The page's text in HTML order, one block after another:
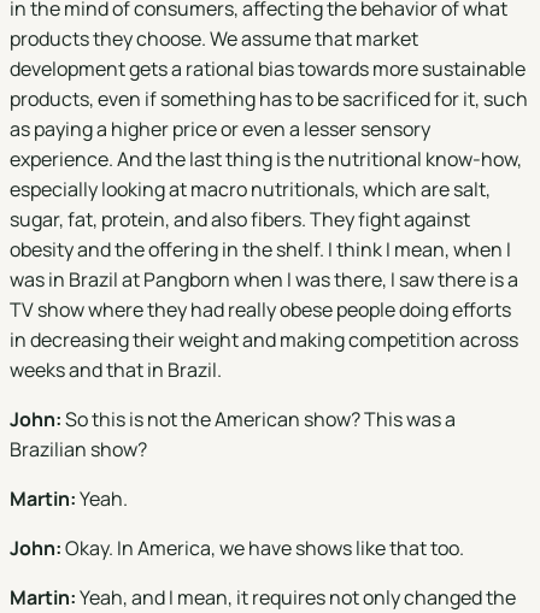
in the mind of consumers, affecting the behavior of what
products they choose. We assume that market
development gets a rational bias towards more sustainable
products, even if something has to be sacrificed for it, such
as paying a higher price or even a lesser sensory
experience. And the last thing is the nutritional know-how,
especially looking at macro nutritionals, which are salt,
sugar, fat, protein, and also fibers. They fight against
obesity and the offering in the shelf. I think I mean, when I
was in Brazil at Pangborn when I was there, I saw there is a
TV show where they had really obese people doing efforts
in decreasing their weight and making competition across
weeks and that in Brazil.
John:So this is not the American show? This was a
Brazilian show?
Martin:Yeah.
John:Okay. In America, we have shows like that too.
Martin:Yeah, and I mean, it requires not only changed the